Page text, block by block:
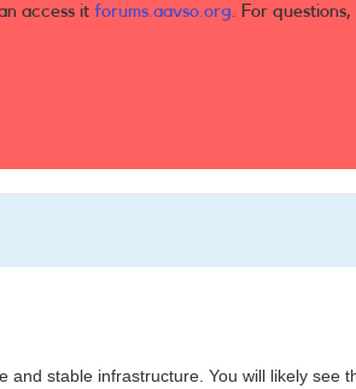
access it forums.aavso.org. For questions,
stable infrastructure. You will likely see